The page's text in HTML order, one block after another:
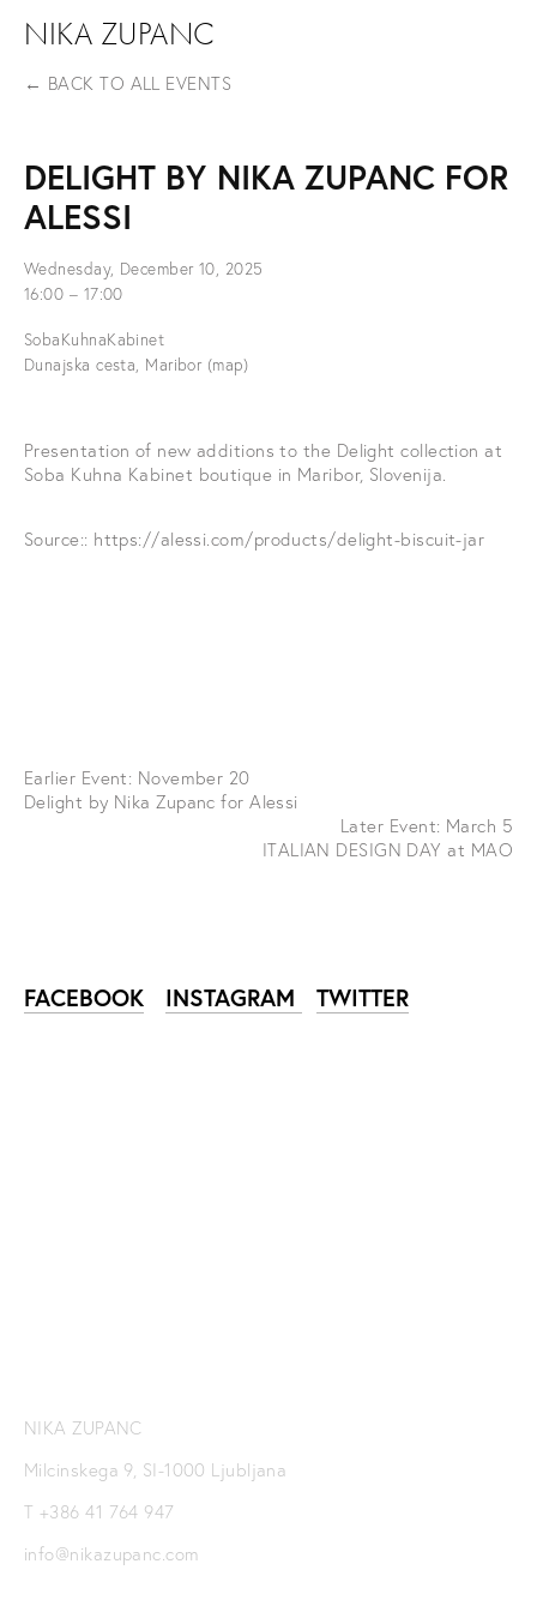
NIKA ZUPANC
BACK TO ALL EVENTS
DELIGHT BY NIKA ZUPANC FOR
ALESSI
Wednesday, December 10, 2025
16:00
17:00
SobaKuhnaKabinet
Dunajska cesta
Maribor (map)
Presentation of new additions to the Delight collection at
Soba Kuhna Kabinet boutique in Maribor, Slovenija.
Source:: https://alessi.com/products/delight-biscuit-jar
Earlier Event: November 20
Delight by Nika Zupanc for Alessi
Later Event: March 5
ITALIAN DESIGN DAY at MAO
FACEBOOK INSTAGRAM TWITTER
NIKA ZUPANC
Milcinskega 9, SI-1000 Ljubljana
T +386 41 764 947
info@nikazupanc.com